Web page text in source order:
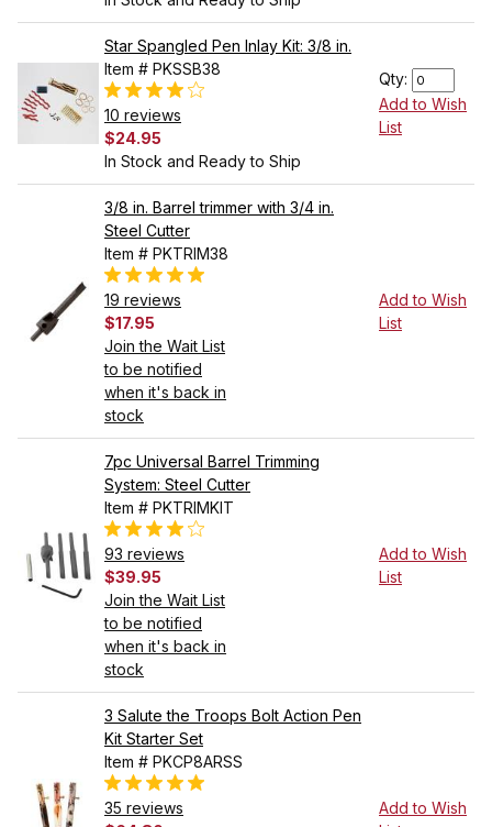
Star Spangled Pen Inlay Kit: 3/8 in.
Item # PKSSB38
10 reviews
$24.95
In Stock and Ready to Ship
Qty:
Add to Wish
List
3/8 in. Barrel trimmer with 3/4 in.
Steel Cutter
Item # PKTRIM38
19 reviews
$17.95
Join the Wait List
to be notified
when it's back in
stock
Add to Wish
List
7pc Universal Barrel Trimming
System: Steel Cutter
Item # PKTRIMKIT
93 reviews
$39.95
Join the Wait List
to be notified
when it's back in
stock
Add to Wish
List
3 Salute the Troops Bolt Action Pen
Kit Starter Set
Item # PKCP8ARSS
35 reviews
Add to Wish